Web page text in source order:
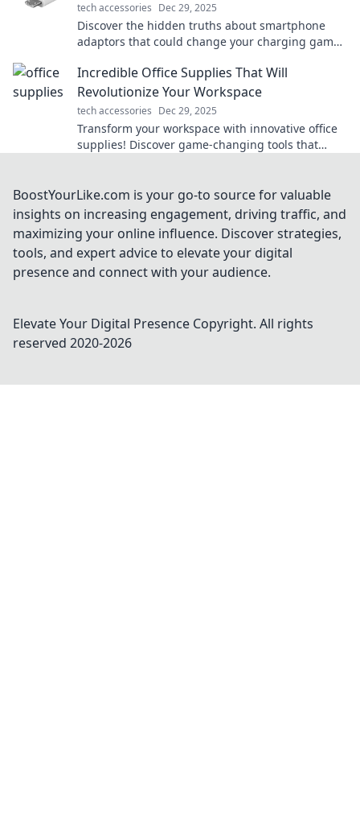
tech accessories Dec 29, 2025
Discover the hidden truths about smartphone
adaptors that could change your charging game
power!
Incredible Office Supplies That Will
Revolutionize Your Workspace
tech accessories Dec 29, 2025
Transform your workspace with innovative office
supplies! Discover game-changing tools that
BoostYourLike.com is your go-to source for valuable
insights on increasing engagement, driving traffic, and
maximizing your online influence. Discover strategies,
tools, and expert advice to elevate your digital
presence and connect with your audience.
Elevate Your Digital Presence Copyright. All rights
reserved 2020-2026